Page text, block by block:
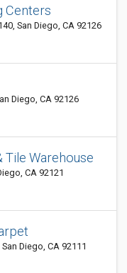
Centers
San Diego, CA 92126
Diego, CA 92126
Tile Warehouse
CA 92121
Diego, CA 92111